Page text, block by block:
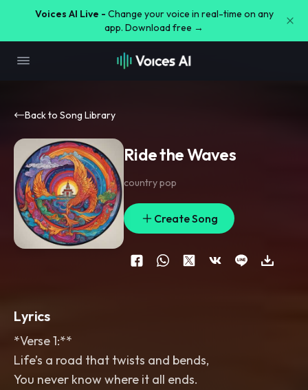
Voices AI Live - Change your voice in real-time on any
app. Download free →
Back to Song Library
Ride the Waves
country pop
Create Song
Lyrics
*Verse 1:**
Life’s a road that twists and bends,
You never know where it all ends.